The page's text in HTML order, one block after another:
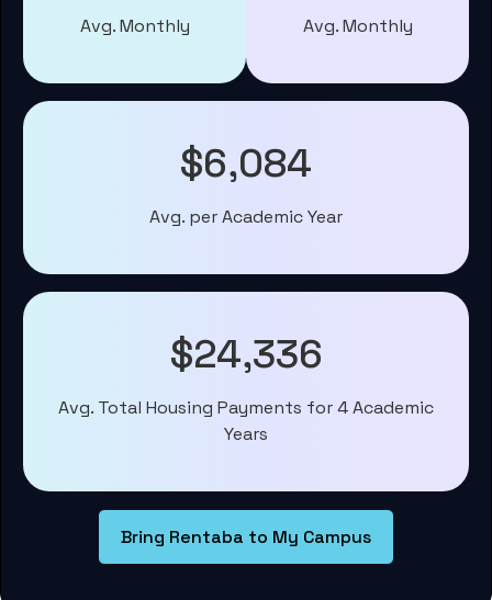
Avg. Monthly Avg. Monthly
$6,084
Avg. per Academic Year
$24,336
Avg. Total Housing Payments for 4 Academic
Years
Bring Rentaba to My Campus